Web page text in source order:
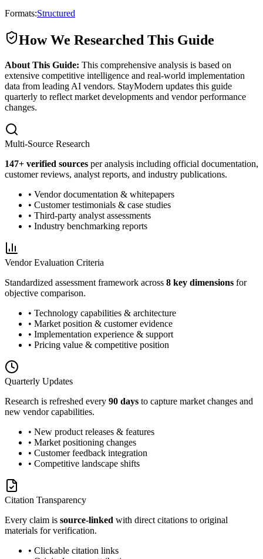
Formats:Structured
How We Researched This Guide
About This Guide: This comprehensive analysis is based on
extensive competitive intelligence and real-world implementation
data from leading AI vendors. StayModern updates this guide
quarterly to reflect market developments and vendor performance
changes.
Multi-Source Research
147+ verified sources per analysis including official documentation,
customer reviews, analyst reports, and industry publications.
• Vendor documentation & whitepapers
• Customer testimonials & case studies
• Third-party analyst assessments
• Industry benchmarking reports
Vendor Evaluation Criteria
Standardized assessment framework across 8 key dimensions for
objective comparison.
• Technology capabilities & architecture
• Market position & customer evidence
• Implementation experience & support
• Pricing value & competitive position
Quarterly Updates
Research is refreshed every 90 days to capture market changes and
new vendor capabilities.
• New product releases & features
• Market positioning changes
• Customer feedback integration
• Competitive landscape shifts
Citation Transparency
Every claim is source-linked with direct citations to original
materials for verification.
• Clickable citation links